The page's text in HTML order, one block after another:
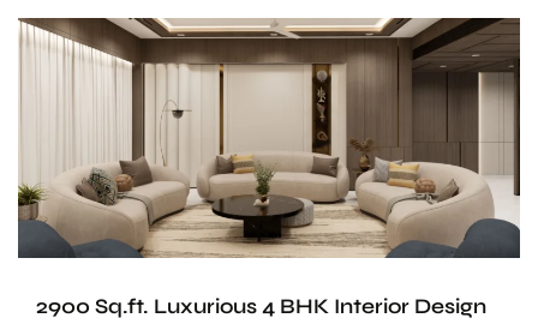
2900 Sq.ft. Luxurious 4 BHK Interior Design